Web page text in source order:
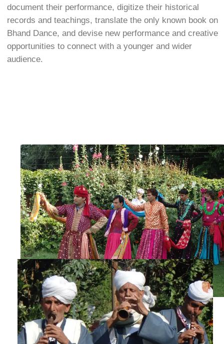
document their performance, digitize their historical
records and teachings, translate the only known book on
Bhand Dance, and devise new performance and creative
opportunities to connect with a younger and wider
audience.